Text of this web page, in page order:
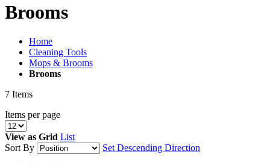
Brooms
Home
Cleaning Tools
Mops & Brooms
Brooms
7 Items
Items per page
View as Grid List
Sort By
Set Descending Direction